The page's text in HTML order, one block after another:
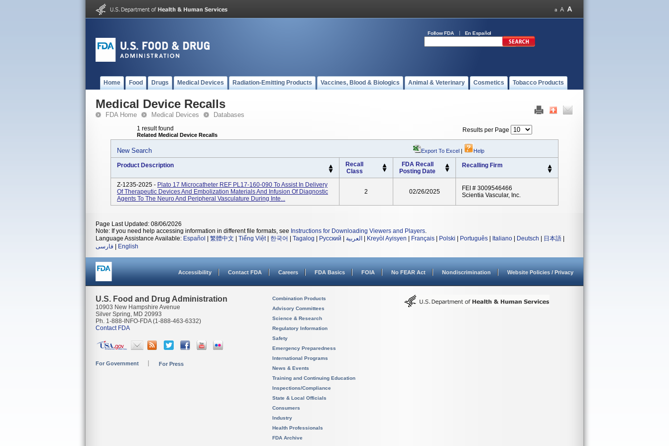
Follow FDA En Español
Home Food Drugs Medical Devices Radiation-Emitting Products Vaccines, Blood & Biologics Animal & Veterinary Cosmetics Tobacco Products
Medical Device Recalls
FDA Home Medical Devices Databases
1 result found
Related Medical Device Recalls
Results per Page
New Search Export To Excel | Help
Product Description
Recall
Class
FDA Recall
Posting Date
Recalling Firm
Z-1235-2025 - Plato 17 Microcatheter REF PL17-160-090 To Assist In Delivery
Of Therapeutic Devices And Embolization Materials And Infusion Of Diagnostic
Agents To The Neuro And Peripheral Vasculature During Inte...
2 02/26/2025
FEI # 3009546466
Scientia Vascular, Inc.
Page Last Updated: 08/06/2026
Note: If you need help accessing information in different file formats, see Instructions for Downloading Viewers and Players.
Language Assistance Available: Español 繁體中文 Tiếng Việt| 한국어 Tagalog Русский العربية Kreyòl Ayisyen Français Polski Português Italiano Deutsch 日本語
فارسی
English
Accessibility Contact FDA Careers FDA Basics FOIA No FEAR Act Nondiscrimination Website Policies / Privacy
U.S. Food and Drug Administration
10903 New Hampshire Avenue
Silver Spring, MD 20993
Ph. 1-888-INFO-FDA (1-888-463-6332)
Contact FDA
For Government For Press
Combination Products
Advisory Committees
Science & Research
Regulatory Information
Safety
Emergency Preparedness
International Programs
News & Events
Training and Continuing Education
Inspections/Compliance
State & Local Officials
Consumers
Industry
Health Professionals
FDA Archive